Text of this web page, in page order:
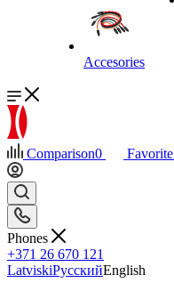
Accesories
Comparison0 Favorite
Phones
+371 26 670 121
LatviskiРусскийEnglish